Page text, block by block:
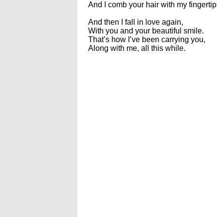
And I comb your hair with my
And then I fall in love again,
With you and your beautiful smile.
That’s how I’ve been carrying you,
Along with me, all this while.